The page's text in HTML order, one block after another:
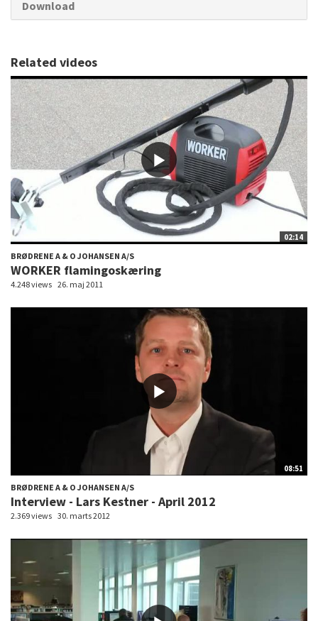
Download
Related videos
02:14
BRØDRENE A & O JOHANSEN A/S
WORKER flamingoskæring
4.248 views 26. maj 2011
08:51
BRØDRENE A & O JOHANSEN A/S
Interview - Lars Kestner - April 2012
2.369 views 30. marts 2012